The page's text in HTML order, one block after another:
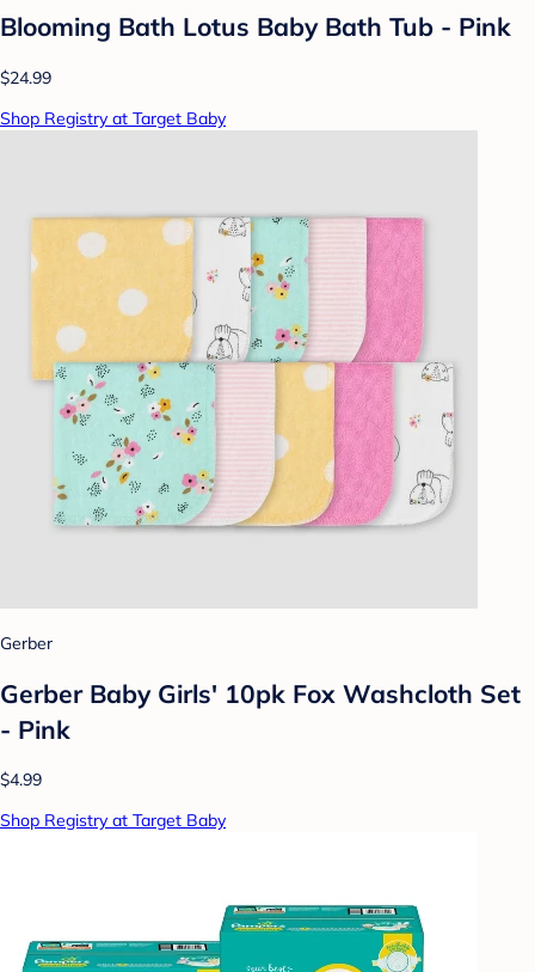
Blooming Bath Lotus Baby Bath Tub - Pink
$24.99
Shop Registry at Target Baby
Gerber
Gerber Baby Girls' 10pk Fox Washcloth Set
- Pink
$4.99
Shop Registry at Target Baby